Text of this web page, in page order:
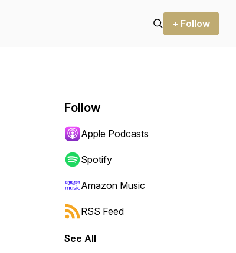
+ Follow
shift to jump forward or backward.
Follow
Apple Podcasts
Spotify
Amazon Music
RSS Feed
See All